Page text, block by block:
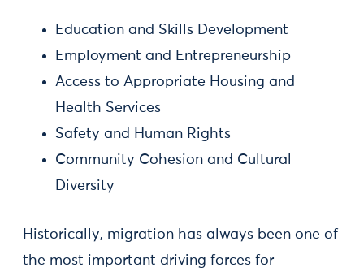
Education and Skills Development
Employment and Entrepreneurship
Access to Appropriate Housing and
Health Services
Safety and Human Rights
Community Cohesion and Cultural
Diversity
Historically, migration has always been one of
the most important driving forces for